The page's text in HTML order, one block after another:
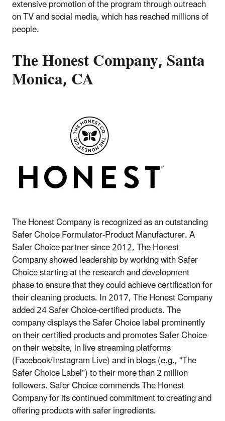
extensive promotion of the program through outreach
on TV and social media, which has reached millions of
people.
The Honest Company, Santa
Monica, CA
The Honest Company is recognized as an outstanding
Safer Choice Formulator-Product Manufacturer. A
Safer Choice partner since 2012, The Honest
Company showed leadership by working with Safer
Choice starting at the research and development
phase to ensure that they could achieve certification for
their cleaning products. In 2017, The Honest Company
added 24 Safer Choice-certified products. The
company displays the Safer Choice label prominently
on their certified products and promotes Safer Choice
on their website, in live streaming platforms
(Facebook/Instagram Live) and in blogs (e.g., “The
Safer Choice Label”) to their more than 2 million
followers. Safer Choice commends The Honest
Company for its continued commitment to creating and
offering products with safer ingredients.